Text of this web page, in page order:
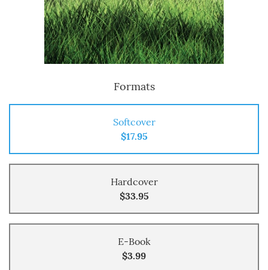
Formats
Softcover
$17.95
Hardcover
$33.95
E-Book
$3.99